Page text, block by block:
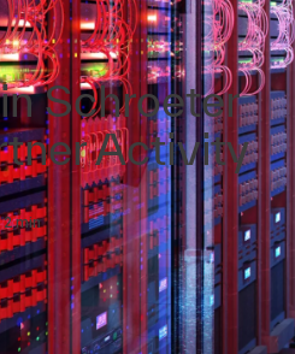
Schroeter
Activity
2min